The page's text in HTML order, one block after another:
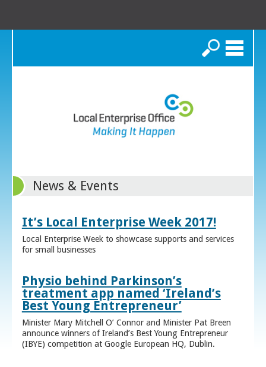
Search
News & Events
It’s Local Enterprise Week 2017!
Local Enterprise Week to showcase supports and services
for small businesses
Physio behind Parkinson’s
treatment app named ‘Ireland’s
Best Young Entrepreneur’
Minister Mary Mitchell O’ Connor and Minister Pat Breen
announce winners of Ireland’s Best Young Entrepreneur
(IBYE) competition at Google European HQ, Dublin.